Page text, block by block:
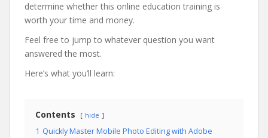
determine whether this online education training is
worth your time and money.
Feel free to jump to whatever question you want
answered the most.
Here’s what you’ll learn:
Contents hide
1 Quickly Master Mobile Photo Editing with Adobe